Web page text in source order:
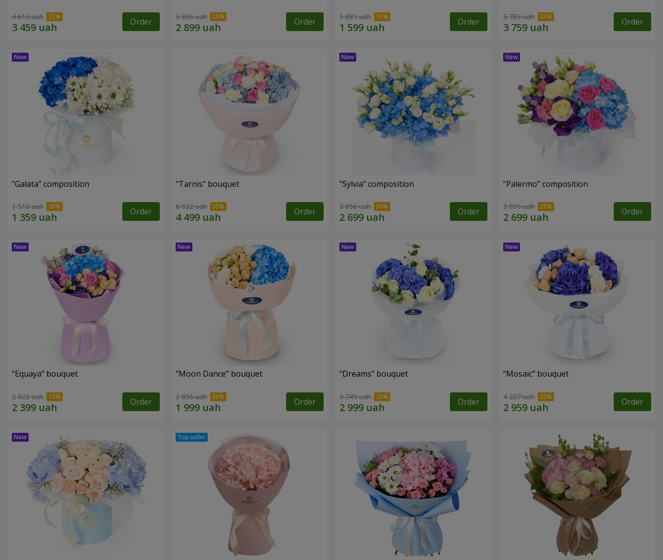
4 612 uah Order 3 865 uah Order 1 881 uah Order 5 783 uah Order
"Galata" composition
1 510 uah Order
"Tarnis" bouquet
6 922 uah Order
"Sylvia" composition
3 856 uah Order
"Palermo" composition
3 599 uah Order
"Equaya" bouquet
2 822 uah Order
"Moon Dance" bouquet
2 856 uah Order
"Dreams" bouquet
3 749 uah Order
"Mosaic" bouquet
4 227 uah Order